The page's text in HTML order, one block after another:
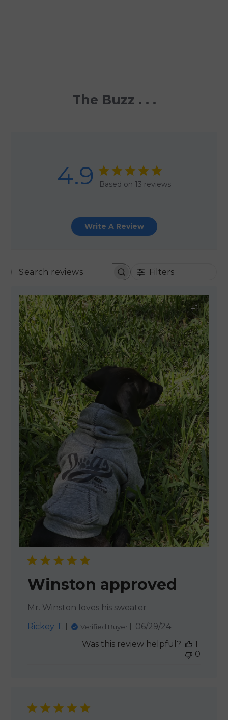
The Buzz . . .
4.9 Based on 13 reviews
Write A Review
SEARCH REVIEWSFilters
+1
Winston approved
Mr. Winston loves his sweater
Rickey T.
Verified Buyer
Published
06/29/24
Was this review helpful?
1
0